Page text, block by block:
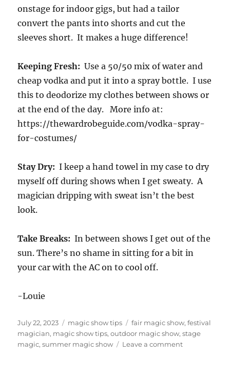
onstage for indoor gigs, but had a tailor
convert the pants into shorts and cut the
sleeves short. It makes a huge difference!
Keeping Fresh: Use a 50/50 mix of water and
cheap vodka and put it into a spray bottle. I use
this to deodorize my clothes between shows or
at the end of the day. More info at:
https://thewardrobeguide.com/vodka-spray-
for-costumes/
Stay Dry: I keep a hand towel in my case to dry
myself off during shows when I get sweaty. A
magician dripping with sweat isn’t the best
look.
Take Breaks: In between shows I get out of the
sun. There’s no shame in sitting for a bit in
your car with the AC on to cool off.
-Louie
Posted
on
July 22, 2023 Categories
magic show tips Tags
fair magic show,festival
magician, magic show tips,outdoor magic show,stage
magic,summer magic show Leave a commenton